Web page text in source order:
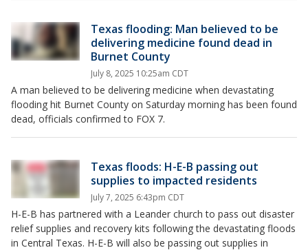
Texas flooding: Man believed to be
delivering medicine found dead in
Burnet County
July 8, 2025 10:25am CDT
A man believed to be delivering medicine when devastating
flooding hit Burnet County on Saturday morning has been found
dead, officials confirmed to FOX 7.
Texas floods: H-E-B passing out
supplies to impacted residents
July 7, 2025 6:43pm CDT
H-E-B has partnered with a Leander church to pass out disaster
relief supplies and recovery kits following the devastating floods
in Central Texas. H-E-B will also be passing out supplies in